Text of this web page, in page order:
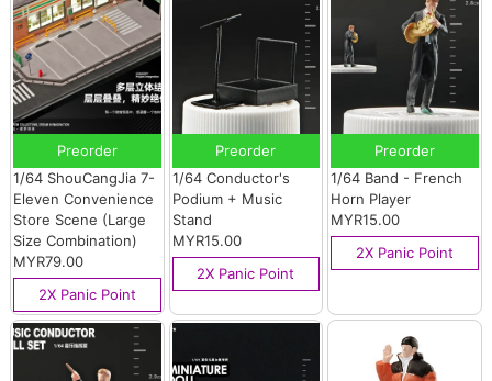
Preorder
1/64 ShouCangJia 7-
Eleven Convenience
Store Scene (Large
Size Combination)
MYR79.00
2X Panic Point
Preorder
1/64 Conductor's
Podium + Music
Stand
MYR15.00
2X Panic Point
Preorder
1/64 Band - French
Horn Player
MYR15.00
2X Panic Point